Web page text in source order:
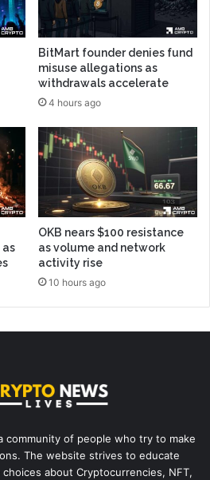
BitMart founder denies fund
misuse allegations as
withdrawals accelerate
4 hours ago
as
OKB nears $100 resistance
as volume and network
activity rise
10 hours ago
community of people who try to make
The website strives to educate
about Cryptocurrencies, NFT,